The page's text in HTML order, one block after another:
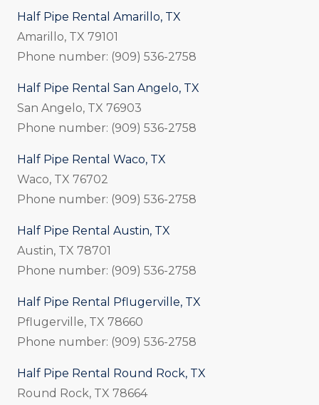
Half Pipe Rental Amarillo, TX
Amarillo, TX 79101
Phone number: (909) 536-2758
Half Pipe Rental San Angelo, TX
San Angelo, TX 76903
Phone number: (909) 536-2758
Half Pipe Rental Waco, TX
Waco, TX 76702
Phone number: (909) 536-2758
Half Pipe Rental Austin, TX
Austin, TX 78701
Phone number: (909) 536-2758
Half Pipe Rental Pflugerville, TX
Pflugerville, TX 78660
Phone number: (909) 536-2758
Half Pipe Rental Round Rock, TX
Round Rock, TX 78664